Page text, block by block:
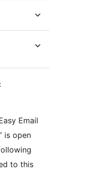
Email
is open
to this